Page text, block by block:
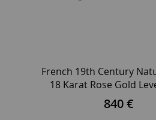
French 19th Century
18 Karat Rose Gold
Earrings
840 €